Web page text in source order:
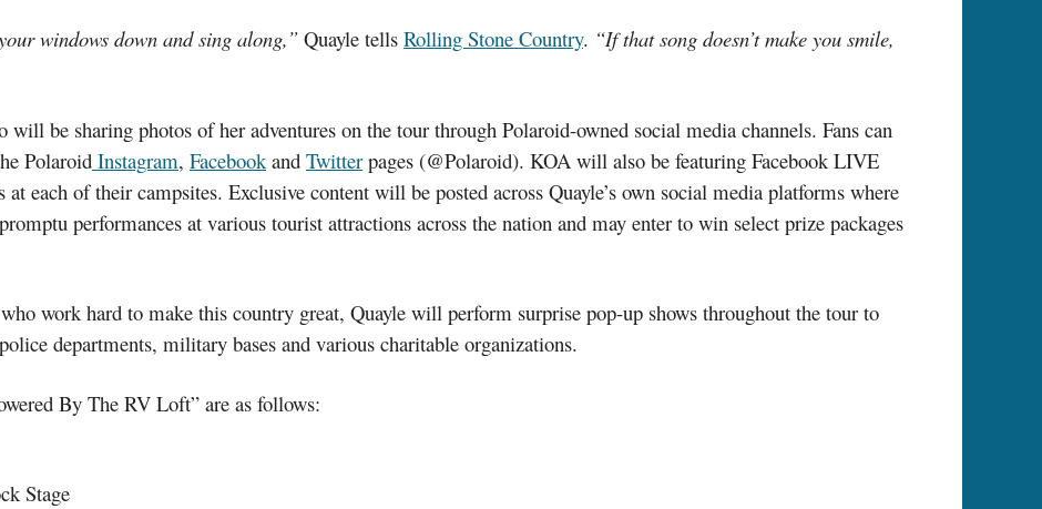
windows down and sing along,” Quayle tells Rolling Stone Country. “If that song doesn’t make you smile,
be sharing photos of her adventures on the tour through Polaroid-owned social media channels. Fans can
Polaroid Instagram, Facebook and Twitter pages (@Polaroid). KOA will also be featuring Facebook LIVE
at each of their campsites. Exclusive content will be posted across Quayle’s own social media platforms where
performances at various tourist attractions across the nation and may enter to win select prize packages
work hard to make this country great, Quayle will perform surprise pop-up shows throughout the tour to
departments, military bases and various charitable organizations.
By The RV Loft” are as follows:
Stage